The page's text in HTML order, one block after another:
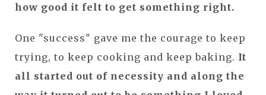
how good it felt to get something right.
One "success" gave me the courage to keep
trying, to keep cooking and keep baking. It
all started out of necessity and along the